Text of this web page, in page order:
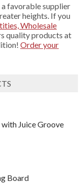
favorable supplier
heights. If you
Wholesale
quality products at
Order your
Juice Groove
Board